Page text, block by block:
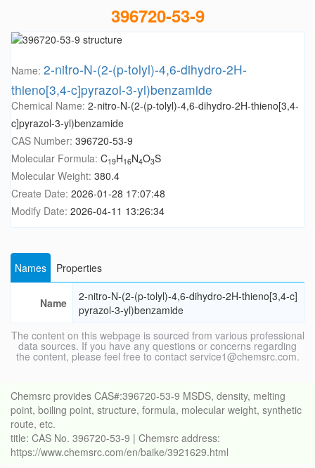
396720-53-9
Name: 2-nitro-N-(2-(p-tolyl)-4,6-dihydro-2H-
thieno[3,4-c]pyrazol-3-yl)benzamide
Chemical Name: 2-nitro-N-(2-(p-tolyl)-4,6-dihydro-2H-thieno[3,4-
c]pyrazol-3-yl)benzamide
CAS Number: 396720-53-9
Molecular Formula: C19H16N4O3S
Molecular Weight: 380.4
Create Date: 2026-01-28 17:07:48
Modify Date: 2026-04-11 13:26:34
Names Properties
Name
2-nitro-N-(2-(p-tolyl)-4,6-dihydro-2H-thieno[3,4-c]
pyrazol-3-yl)benzamide
The content on this webpage is sourced from various professional
data sources. If you have any questions or concerns regarding
the content, please feel free to contact service1@chemsrc.com.
Chemsrc provides CAS#:396720-53-9 MSDS, density, melting
point, boiling point, structure, formula, molecular weight, synthetic
route, etc.
title: CAS No. 396720-53-9 | Chemsrc address:
https://www.chemsrc.com/en/baike/3921629.html